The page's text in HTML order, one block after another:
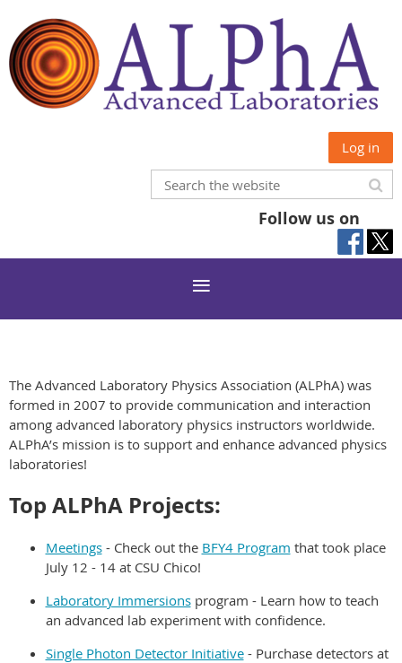
Log in
Follow us on
The Advanced Laboratory Physics Association (ALPhA) was
formed in 2007 to provide communication and interaction
among advanced laboratory physics instructors worldwide.
ALPhA’s mission is to support and enhance advanced physics
laboratories!
Top ALPhA Projects:
Meetings- Check out the BFY4 Program that took place
July 12 - 14 at CSU Chico!
Laboratory Immersionsprogram - Learn how to teach
an advanced lab experiment with confidence.
Single Photon Detector Initiative- Purchase detectors at